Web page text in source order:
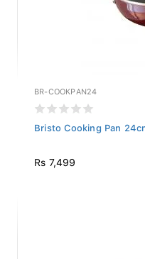
BR-COOKPAN24
Bristo Cooking Pan
Rs 7,499